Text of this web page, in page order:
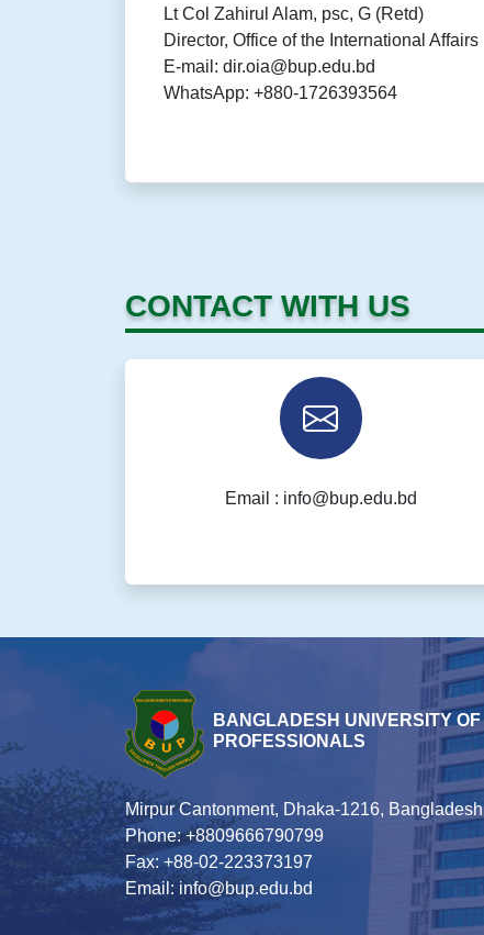
Lt Col Zahirul Alam, psc, G (Retd)
Director, Office of the International Affairs
E-mail: dir.oia@bup.edu.bd
WhatsApp: +880-1726393564
CONTACT WITH US
Email : info@bup.edu.bd
BANGLADESH UNIVERSITY OF
PROFESSIONALS
Mirpur Cantonment, Dhaka-1216, Bangladesh
Phone: +8809666790799
Fax: +88-02-223373197
Email: info@bup.edu.bd